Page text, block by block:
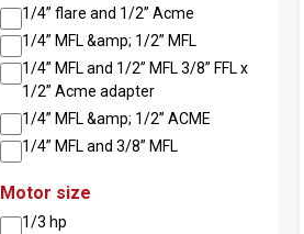
1/4” flare and 1/2” Acme
1/4” MFL &amp; 1/2” MFL
1/4” MFL and 1/2” MFL 3/8” FFL x
1/2” Acme adapter
1/4” MFL &amp; 1/2” ACME
1/4” MFL and 3/8” MFL
Motor size
1/3 hp